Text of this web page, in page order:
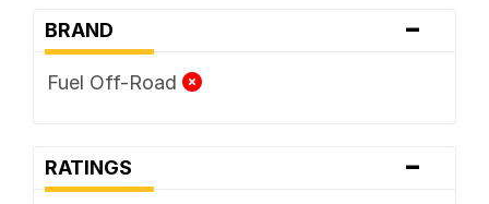
BRAND -
Fuel Off-Road
RATINGS -